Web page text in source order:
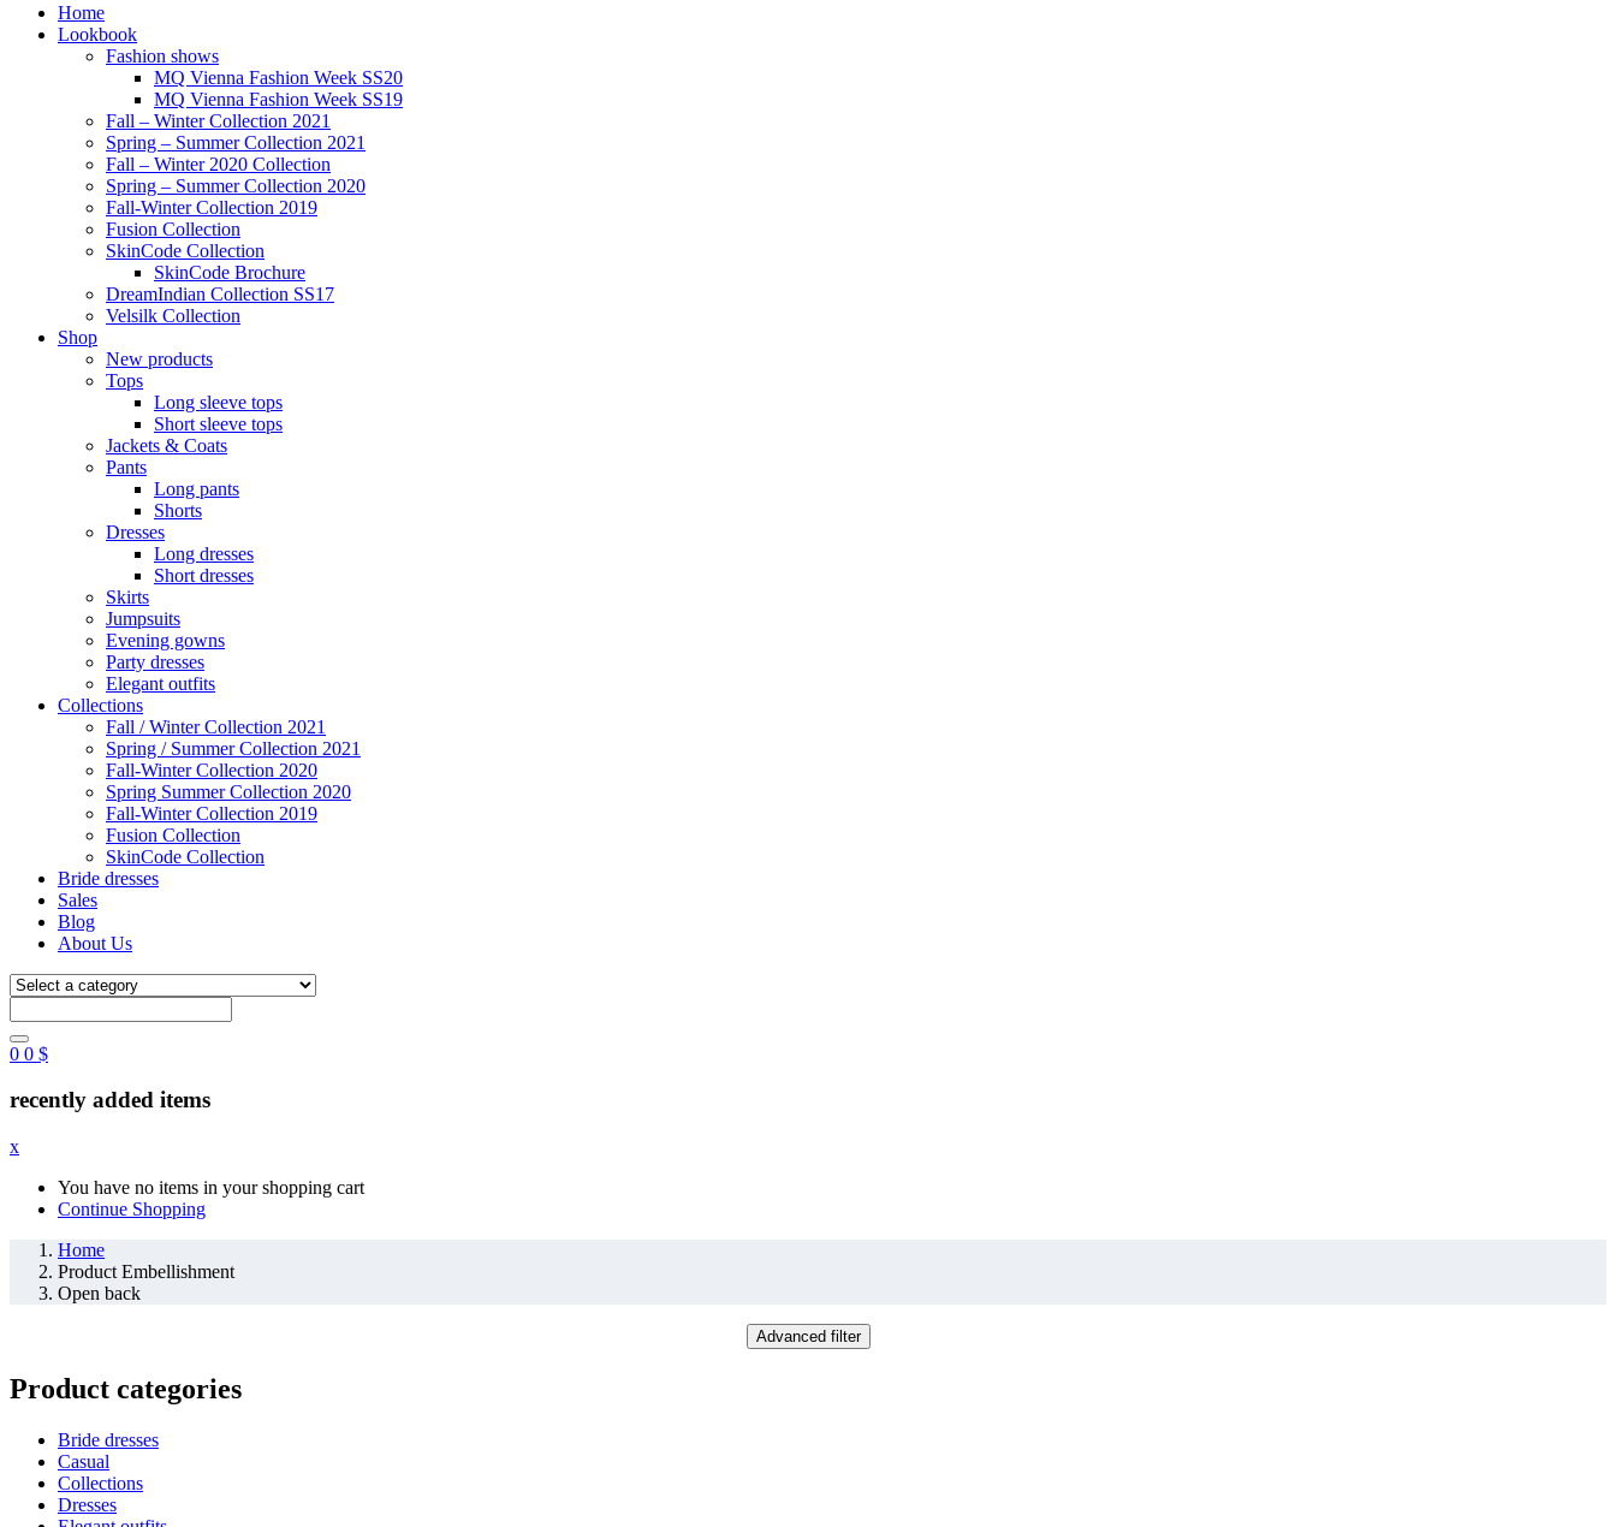
Home
Lookbook
Fashion shows
MQ Vienna Fashion Week SS20
MQ Vienna Fashion Week SS19
Fall – Winter Collection 2021
Spring – Summer Collection 2021
Fall – Winter 2020 Collection
Spring – Summer Collection 2020
Fall-Winter Collection 2019
Fusion Collection
SkinCode Collection
SkinCode Brochure
DreamIndian Collection SS17
Velsilk Collection
Shop
New products
Tops
Long sleeve tops
Short sleeve tops
Jackets & Coats
Pants
Long pants
Shorts
Dresses
Long dresses
Short dresses
Skirts
Jumpsuits
Evening gowns
Party dresses
Elegant outfits
Collections
Fall / Winter Collection 2021
Spring / Summer Collection 2021
Fall-Winter Collection 2020
Spring Summer Collection 2020
Fall-Winter Collection 2019
Fusion Collection
SkinCode Collection
Bride dresses
Sales
Blog
About Us
0 0 $
recently added items
x
You have no items in your shopping cart
Continue Shopping
Home
Product Embellishment
Open back
Advanced filter
Product categories
Bride dresses
Casual
Collections
Dresses